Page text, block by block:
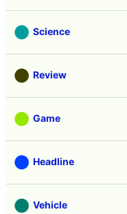
Science
Review
Game
Headline
Vehicle